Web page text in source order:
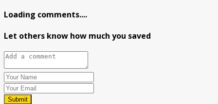
Loading comments....
Let others know how much you saved
Submit